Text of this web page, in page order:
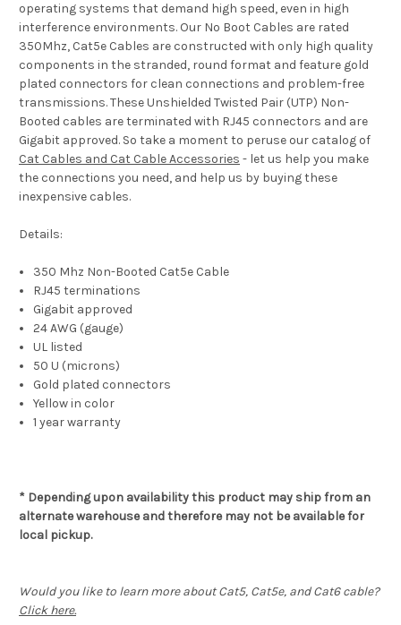
operating systems that demand high speed, even in high
interference environments. Our No Boot Cables are rated
350Mhz, Cat5e Cables are constructed with only high quality
components in the stranded, round format and feature gold
plated connectors for clean connections and problem-free
transmissions. These Unshielded Twisted Pair (UTP) Non-
Booted cables are terminated with RJ45 connectors and are
Gigabit approved. So take a moment to peruse our catalog of
Cat Cables and Cat Cable Accessories - let us help you make
the connections you need, and help us by buying these
inexpensive cables.
Details:
350 Mhz Non-Booted Cat5e Cable
RJ45 terminations
Gigabit approved
24 AWG (gauge)
UL listed
50 U (microns)
Gold plated connectors
Yellow in color
1 year warranty
* Depending upon availability this product may ship from an
alternate warehouse and therefore may not be available for
local pickup.
Would you like to learn more about Cat5, Cat5e, and Cat6 cable?
Click here.